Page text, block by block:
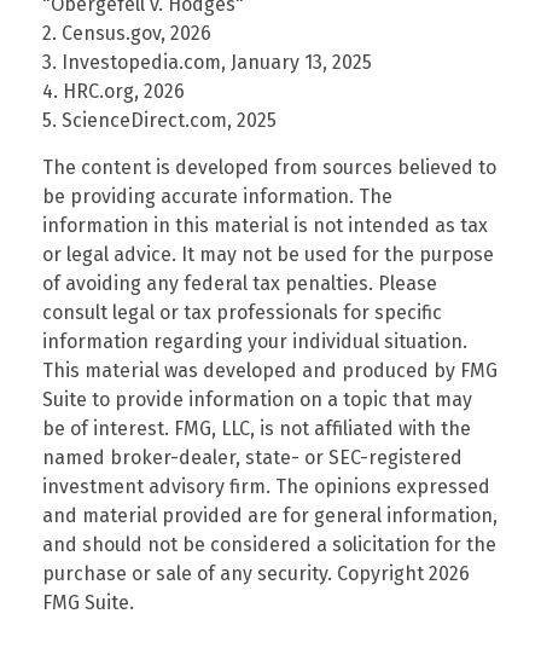
"Obergefell v. Hodges"
2. Census.gov, 2026
3. Investopedia.com, January 13, 2025
4. HRC.org, 2026
5. ScienceDirect.com, 2025
The content is developed from sources believed to
be providing accurate information. The
information in this material is not intended as tax
or legal advice. It may not be used for the purpose
of avoiding any federal tax penalties. Please
consult legal or tax professionals for specific
information regarding your individual situation.
This material was developed and produced by FMG
Suite to provide information on a topic that may
be of interest. FMG, LLC, is not affiliated with the
named broker-dealer, state- or SEC-registered
investment advisory firm. The opinions expressed
and material provided are for general information,
and should not be considered a solicitation for the
purchase or sale of any security. Copyright 2026
FMG Suite.